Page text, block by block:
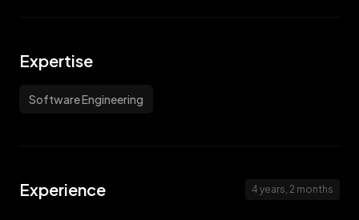
Expertise
Software Engineering
Experience 4 years, 2 months